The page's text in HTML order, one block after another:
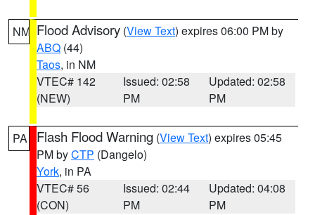
NM Flood Advisory (View Text) expires 06:00 PM by
ABQ (44)
Taos, in NM
VTEC# 142
(NEW)
Issued: 02:58
PM
Updated: 02:58
PM
PA Flash Flood Warning (View Text) expires 05:45
PM byCTP (Dangelo)
York, in PA
VTEC# 56
(CON)
Issued: 02:44
PM
Updated: 04:08
PM